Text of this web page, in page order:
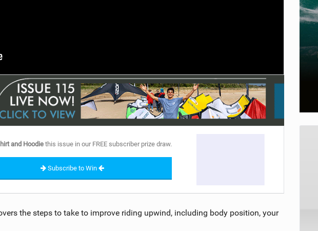
and Hoodie this issue in our FREE subscriber prize draw.
Subscribe to Win
the steps to take to improve riding upwind, including body position, your